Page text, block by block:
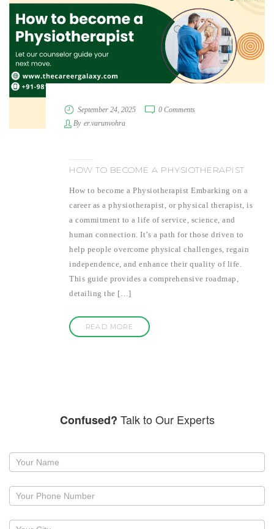
September 24, 2025
0 Comments
By er.varunvohra
HOW TO BECOME A PHYSIOTHERAPIST
How to become a Physiotherapist Embarking on a
career as a physiotherapist, or physical therapist, is
a commitment to a life of service, science, and
human connection. It’s a path for those driven to
help people overcome physical challenges, regain
independence, and enhance their quality of life.
This guide provides a comprehensive roadmap,
detailing the […]
READ MORE
Confused? Talk to Our Experts
Request
callback